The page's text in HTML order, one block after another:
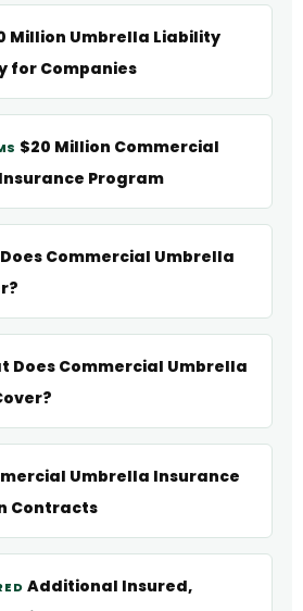
Million Umbrella Liability
for Companies
$20 Million Commercial
Program
Commercial Umbrella
Does Commercial Umbrella
Umbrella Insurance
Contracts
Additional Insured,